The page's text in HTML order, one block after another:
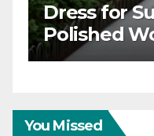
Timeless
Inspiration
You Missed